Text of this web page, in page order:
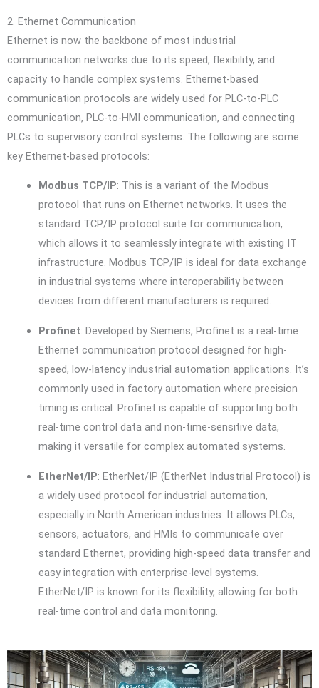
2. Ethernet Communication
Ethernet is now the backbone of most industrial
communication networks due to its speed, flexibility, and
capacity to handle complex systems. Ethernet-based
communication protocols are widely used for PLC-to-PLC
communication, PLC-to-HMI communication, and connecting
PLCs to supervisory control systems. The following are some
key Ethernet-based protocols:
Modbus TCP/IP: This is a variant of the Modbus
protocol that runs on Ethernet networks. It uses the
standard TCP/IP protocol suite for communication,
which allows it to seamlessly integrate with existing IT
infrastructure. Modbus TCP/IP is ideal for data exchange
in industrial systems where interoperability between
devices from different manufacturers is required.
Profinet: Developed by Siemens, Profinet is a real-time
Ethernet communication protocol designed for high-
speed, low-latency industrial automation applications. It’s
commonly used in factory automation where precision
timing is critical. Profinet is capable of supporting both
real-time control data and non-time-sensitive data,
making it versatile for complex automated systems.
EtherNet/IP: EtherNet/IP (EtherNet Industrial Protocol) is
a widely used protocol for industrial automation,
especially in North American industries. It allows PLCs,
sensors, actuators, and HMIs to communicate over
standard Ethernet, providing high-speed data transfer and
easy integration with enterprise-level systems.
EtherNet/IP is known for its flexibility, allowing for both
real-time control and data monitoring.